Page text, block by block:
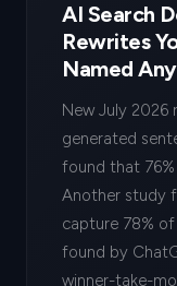
AI Search
Rewrites
Named
New July 2026
generated
found that
Another study
capture 78%
found by
winner-take-